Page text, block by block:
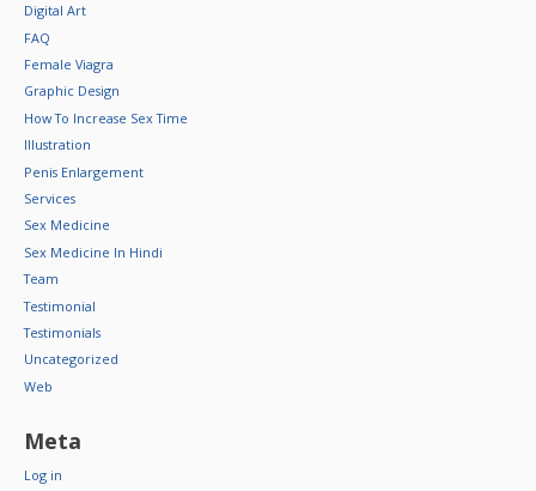
Digital Art
FAQ
Female Viagra
Graphic Design
How To Increase Sex Time
Illustration
Penis Enlargement
Services
Sex Medicine
Sex Medicine In Hindi
Team
Testimonial
Testimonials
Uncategorized
Web
Meta
Log in